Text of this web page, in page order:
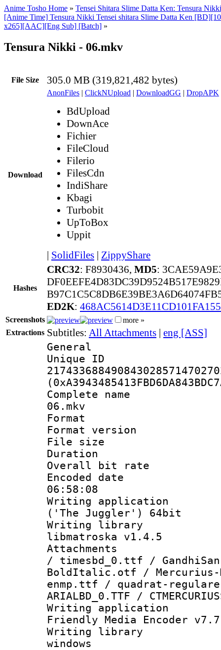
Anime Tosho Home » Tensei Shitara Slime Datta Ken: Tensura Nikki
[Anime Time] Tensura Nikki Tensei shitara Slime Datta Ken
x265][AAC][Eng Sub] [Batch] »
Tensura Nikki - 06.mkv
File Size 305.0 MB (319,821,482 bytes)
Download
AnonFiles | ClickNUpload | DownloadGG | DropAPK
BdUpload
DownAce
Fichier
FileCloud
Filerio
FilesCdn
IndiShare
Kbagi
Turbobit
UpToBox
Uppit
| SolidFiles | ZippyShare
Hashes
CRC32: F8930436, MD5:
ED2K:
Screenshots
more »
Extractions Subtitles: All Attachments | eng [ASS]
General
Complete
06.mkv
Format :
Format
File size :
Duration :
Overall bit
Encoded date
06:58:08
Writing
('The Juggler') 64bit
Writing library
libmatroska v1.4.5
Attachments :
/ timesbd_0.ttf /
BoldItalic.otf / Mercurius-
enmp.ttf / quadrat-
ARIALBD_0.TTF /
Writing
Friendly Media Encoder
Writing library :
windows